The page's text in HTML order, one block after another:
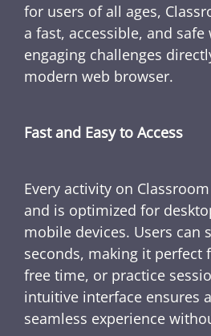
for users of all ages,
a fast, accessible, and
engaging challenges
modern web browser.
Fast and Easy to Access
Every activity on
and is optimized for
mobile devices. Users can
seconds, making it perfect
free time, or practice
intuitive interface ensures
seamless experience